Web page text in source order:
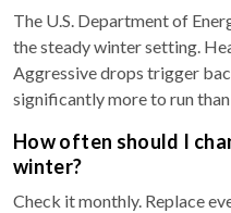
The U.S. Department of
the steady winter setting.
Aggressive drops trigger
significantly more to run
How often should I
winter?
Check it monthly. Replace